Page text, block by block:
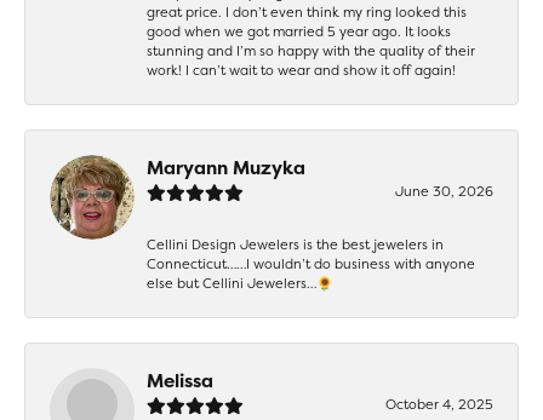
great price. I don’t even think my ring looked this
good when we got married 5 year ago. It looks
stunning and I’m so happy with the quality of their
work! I can’t wait to wear and show it off again!
Maryann Muzyka
June 30, 2026
Cellini Design Jewelers is the best jewelers in
Connecticut……I wouldn’t do business with anyone
else but Cellini Jewelers…🌻
Melissa
October 4, 2025